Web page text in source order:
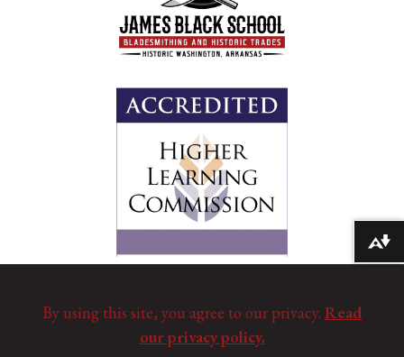
By using this site, you agree to our privacy. Read
our privacy policy.
Download alternative formats ...